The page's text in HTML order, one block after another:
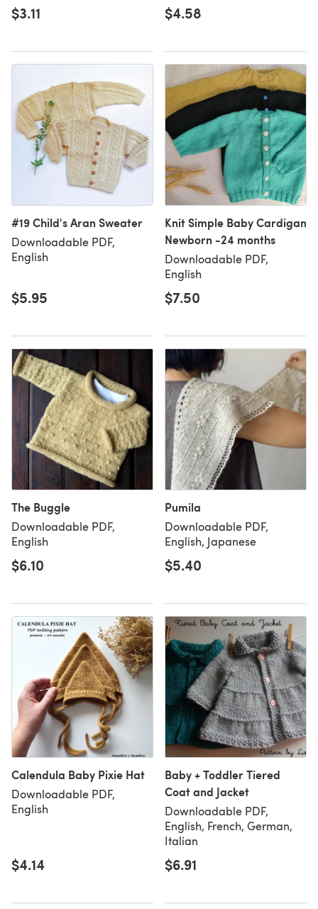
$3.11 $4.58
#19 Child's Aran Sweater
Downloadable PDF,
English
$5.95
Knit Simple Baby Cardigan
Newborn -24 months
Downloadable PDF,
English
$7.50
The Buggle
Downloadable PDF,
English
$6.10
Pumila
Downloadable PDF,
English, Japanese
$5.40
Calendula Baby Pixie Hat
Downloadable PDF,
English
$4.14
Baby + Toddler Tiered
Coat and Jacket
Downloadable PDF,
English, French, German,
Italian
$6.91